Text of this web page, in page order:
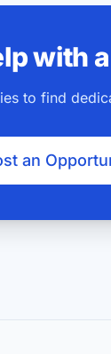
with
to find
an